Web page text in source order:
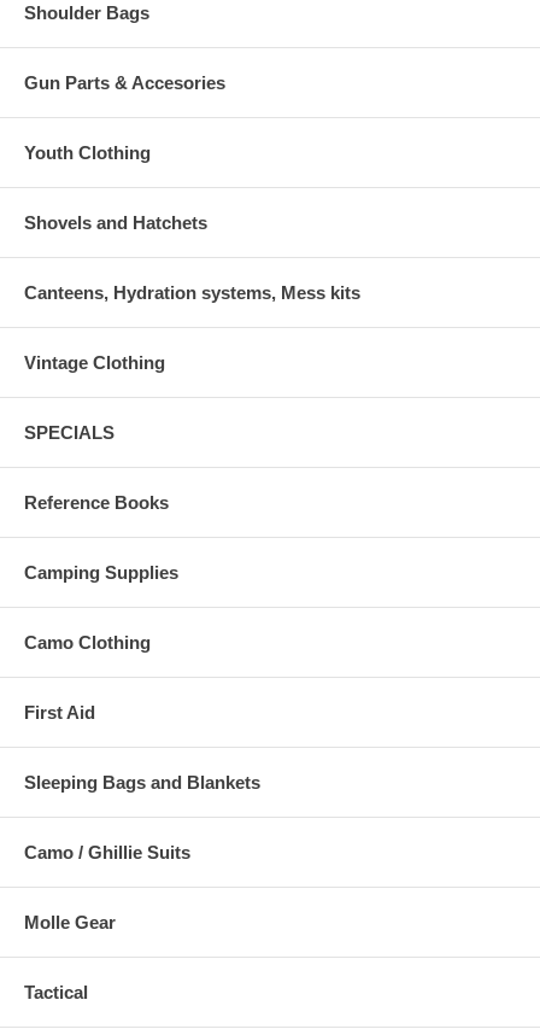
Shoulder Bags
Gun Parts & Accesories
Youth Clothing
Shovels and Hatchets
Canteens, Hydration systems, Mess kits
Vintage Clothing
SPECIALS
Reference Books
Camping Supplies
Camo Clothing
First Aid
Sleeping Bags and Blankets
Camo / Ghillie Suits
Molle Gear
Tactical